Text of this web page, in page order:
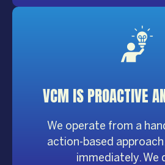
VCM IS PROACTIVE
We operate from a
action-based
immediately. We